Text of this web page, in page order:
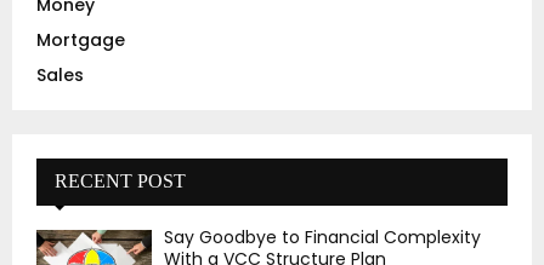
Mortgage
Sales
RECENT POST
Say Goodbye to Financial Complexity
With a VCC Structure Plan